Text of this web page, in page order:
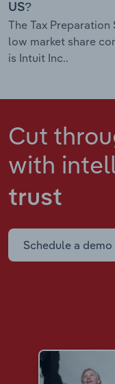
US?
The Tax
low market share
is Intuit Inc..
Cut
with
trust
Schedule a demo